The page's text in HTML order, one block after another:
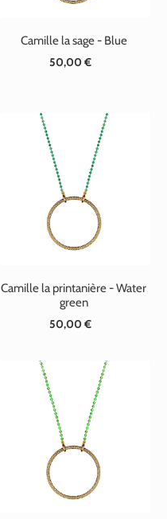
Camille la sage - Blue
Standard
50,00 €
Camille la printanière - Water
green
Standard
50,00 €